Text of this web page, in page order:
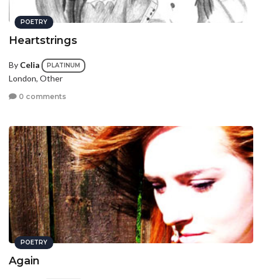
POETRY
Heartstrings
By Celia PLATINUM
London, Other
0 comments
POETRY
Again